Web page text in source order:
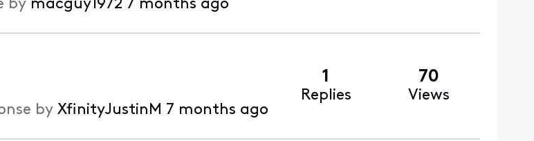
by macguy1972 7 months ago
by XfinityJustinM 7 months ago
1
Replies
70
Views